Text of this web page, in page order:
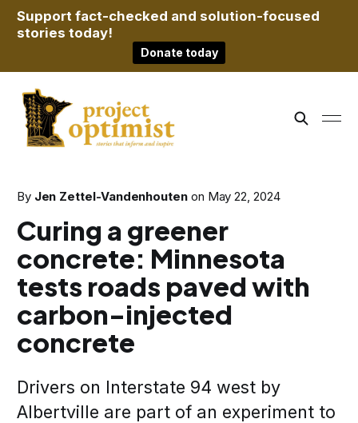
Support fact-checked and solution-focused
stories today!
Donate today
By Jen Zettel-Vandenhouten on May 22, 2024
Curing a greener
concrete: Minnesota
tests roads paved with
carbon-injected
concrete
Drivers on Interstate 94 west by
Albertville are part of an experiment to